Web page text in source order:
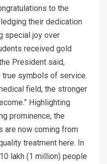
to the
their dedication
special joy over
received gold
President said,
true symbols of service.
field, the stronger
Highlighting
prominence, the
are now coming from
treatment here. In
lakh (1 million) people